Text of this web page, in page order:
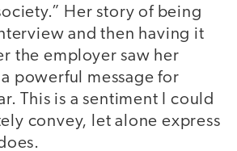
Her story of being
and then having it
the employer saw her
powerful message for
This is a sentiment I could
convey, let alone express